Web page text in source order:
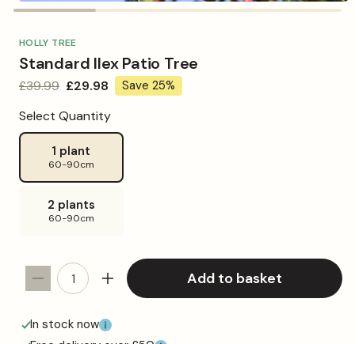
Open
in
HOLLY TREE
Standard Ilex Patio Tree
Regular
£39.99 Sale
£29.98 Save 25%
Select Quantity
1 plant
60-90cm
2 plants
60-90cm
Decrease
for
Increase
quantity
for
Standard
Add to basket
In stock now